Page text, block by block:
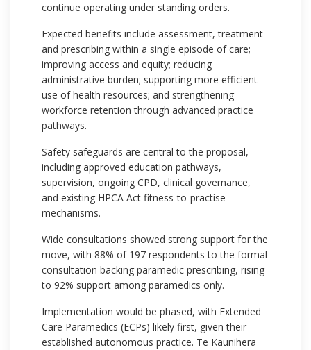
continue operating under standing orders.
Expected benefits include assessment, treatment
and prescribing within a single episode of care;
improving access and equity; reducing
administrative burden; supporting more efficient
use of health resources; and strengthening
workforce retention through advanced practice
pathways.
Safety safeguards are central to the proposal,
including approved education pathways,
supervision, ongoing CPD, clinical governance,
and existing HPCA Act fitness-to-practise
mechanisms.
Wide consultations showed strong support for the
move, with 88% of 197 respondents to the formal
consultation backing paramedic prescribing, rising
to 92% support among paramedics only.
Implementation would be phased, with Extended
Care Paramedics (ECPs) likely first, given their
established autonomous practice. Te Kaunihera